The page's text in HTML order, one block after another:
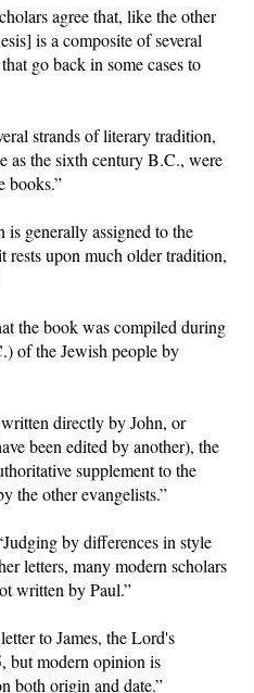
agree that, like the other
is a composite of several
go back in some cases to
strands of literary tradition,
as the sixth century B.C., were
books.”
generally assigned to the
rests upon much older tradition,
the book was compiled during
of the Jewish people by
directly by John, or
been edited by another), the
supplement to the
the other evangelists.”
by differences in style
letters, many modern scholars
written by Paul.”
to James, the Lord's
but modern opinion is
both origin and date.”